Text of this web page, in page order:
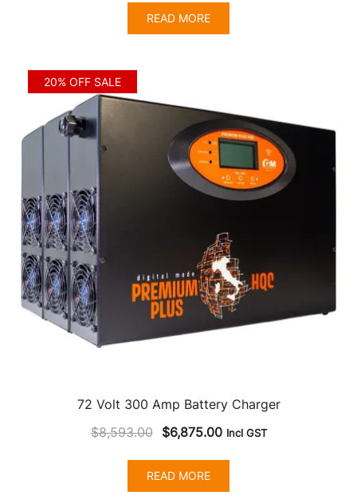
was:
$6,410.00.$5,128.00.
READ MORE
20% OFF SALE
72 Volt 300 Amp Battery Charger
$8,593.00
Original
was:
$8,593.00.
$6,875.00Current
$6,875.00.
Incl GST
READ MORE